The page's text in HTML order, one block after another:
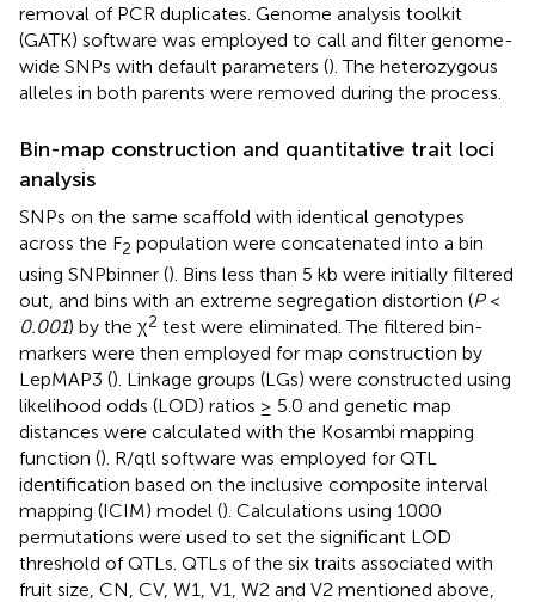
removal of PCR duplicates. Genome analysis toolkit
(GATK) software was employed to call and filter genome-
wide SNPs with default parameters (). The heterozygous
alleles in both parents were removed during the process.
Bin-map construction and quantitative trait loci
analysis
SNPs on the same scaffold with identical genotypes
across the F2 population were concatenated into a bin
using SNPbinner (). Bins less than 5 kb were initially filtered
out, and bins with an extreme segregation distortion (P<
0.001) by the χ2 test were eliminated. The filtered bin-
markers were then employed for map construction by
LepMAP3 (). Linkage groups (LGs) were constructed using
likelihood odds (LOD) ratios ≥ 5.0 and genetic map
distances were calculated with the Kosambi mapping
function (). R/qtl software was employed for QTL
identification based on the inclusive composite interval
mapping (ICIM) model (). Calculations using 1000
permutations were used to set the significant LOD
threshold of QTLs. QTLs of the six traits associated with
fruit size, CN, CV, W1, V1, W2 and V2 mentioned above,